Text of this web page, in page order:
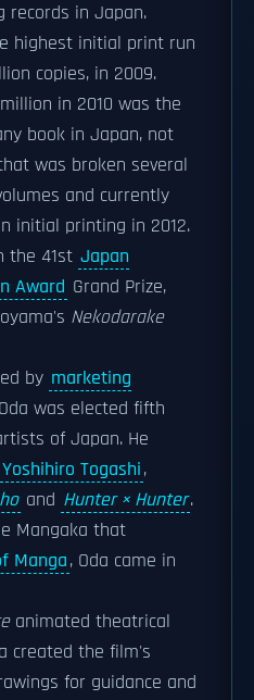
records in Japan.
highest initial print run
copies, in 2009.
in 2010 was the
book in Japan, not
was broken several
and currently
initial printing in 2012.
the 41st Japan
Award Grand Prize,
Nekodarake
by marketing
was elected fifth
of Japan. He
Yoshihiro Togashi,
and Hunter × Hunter.
Mangaka that
Manga, Oda came in
animated theatrical
created the film's
for guidance and